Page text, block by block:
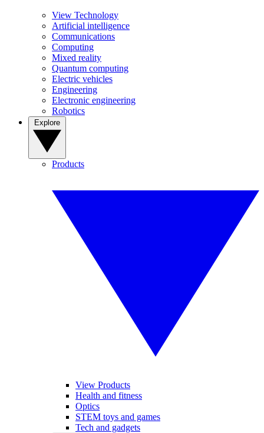
View Technology
Artificial intelligence
Communications
Computing
Mixed reality
Quantum computing
Electric vehicles
Engineering
Electronic engineering
Robotics
Products
View Products
Health and fitness
Optics
STEM toys and games
Tech and gadgets